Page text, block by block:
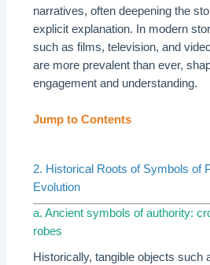
narratives, often deepening the
explicit explanation. In modern
such as films, television, and
are more prevalent than ever,
engagement and understanding.
Jump to Contents
2. Historical Roots of Symbols of
Evolution
a. Ancient symbols of authority:
robes
Historically, tangible objects such